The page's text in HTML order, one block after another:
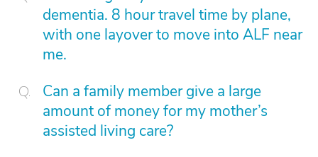
dementia. 8 hour travel time by plane,
with one layover to move into ALF near
me.
Can a family member give a large
amount of money for my mother’s
assisted living care?